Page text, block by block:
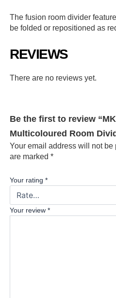
The fusion room divider
be folded or repositioned as
REVIEWS
There are no reviews yet.
Be the first to review
Multicoloured Room
Your email address will not be
are marked *
Your rating *
Your review *